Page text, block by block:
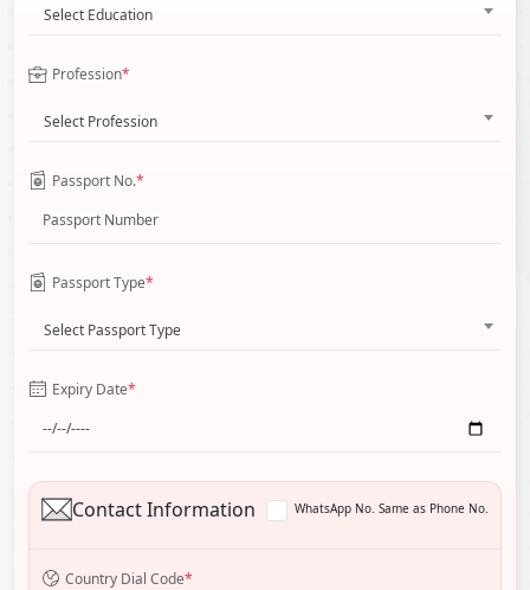
Select Education
Profession*
Select Profession
Passport No.*
Passport Type*
Select Passport Type
Expiry Date*
Contact Information WhatsApp No. Same as Phone No.
Country Dial Code*